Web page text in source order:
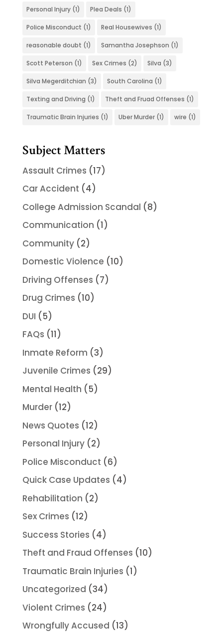
Personal Injury(1) Plea Deals (1)
Police Misconduct (1) Real Housewives (1)
reasonable doubt (1) Samantha Josephson (1)
Scott Peterson (1) Sex Crimes (2) Silva (3)
Silva Megerditchian (3) South Carolina (1)
Texting and Driving (1) Theft and Fruad Offenses (1)
Traumatic Brain Injuries (1) Uber Murder(1) wire (1)
Subject Matters
Assault Crimes (17)
Car Accident (4)
College Admission Scandal (8)
Communication (1)
Community(2)
Domestic Violence (10)
Driving Offenses (7)
Drug Crimes (10)
DUI (5)
FAQs (11)
Inmate Reform (3)
Juvenile Crimes (29)
Mental Health (5)
Murder(12)
News Quotes (12)
Personal Injury(2)
Police Misconduct (6)
Quick Case Updates (4)
Rehabilitation (2)
Sex Crimes (12)
Success Stories (4)
Theft and Fraud Offenses (10)
Traumatic Brain Injuries (1)
Uncategorized (34)
Violent Crimes (24)
Wrongfully Accused (13)